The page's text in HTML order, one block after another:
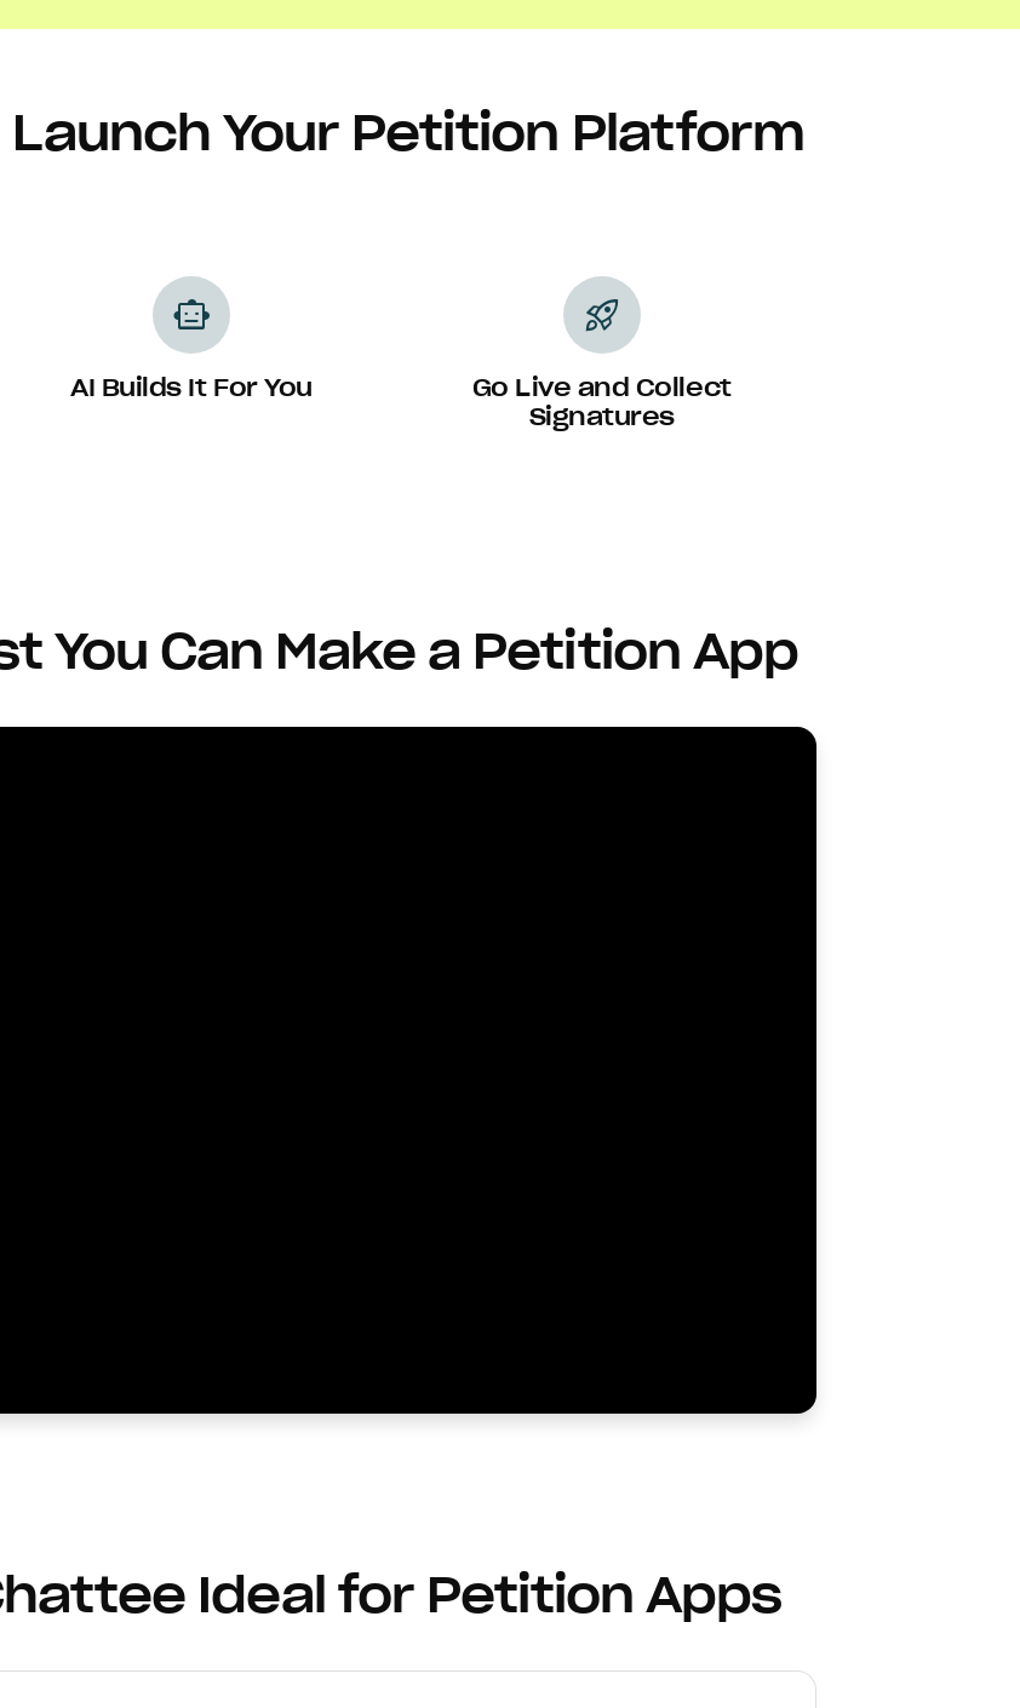
Your Petition Platform
smart_toy
AI Builds It For You
rocket_launch
Go Live and Collect
Signatures
You Can Make a Petition App
Ideal for Petition Apps